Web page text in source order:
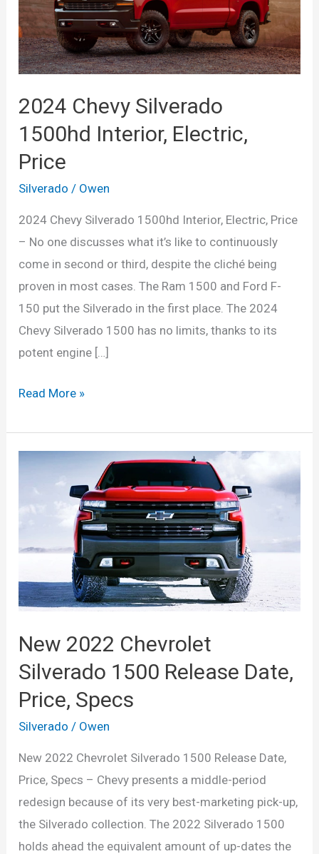
2024 Chevy Silverado
1500hd Interior, Electric,
Price
Silverado / Owen
2024 Chevy Silverado 1500hd Interior, Electric, Price
– No one discusses what it’s like to continuously
come in second or third, despite the cliché being
proven in most cases. The Ram 1500 and Ford F-
150 put the Silverado in the first place. The 2024
Chevy Silverado 1500 has no limits, thanks to its
potent engine […]
2024
Silverado
1500hd
Interior,
Electric,
Price
Read More »
New 2022 Chevrolet
Silverado 1500 Release Date,
Price, Specs
Silverado / Owen
New 2022 Chevrolet Silverado 1500 Release Date,
Price, Specs – Chevy presents a middle-period
redesign because of its very best-marketing pick-up,
the Silverado collection. The 2022 Silverado 1500
holds ahead the equivalent amount of up-dates the